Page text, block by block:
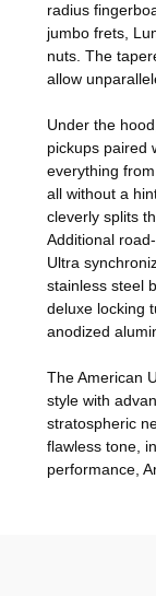
radius
jumbo frets,
nuts. The
allow
Under the
pickups paired
everything
all without a
cleverly splits
Additional
Ultra
stainless steel
deluxe locking
anodized
The American
style with
stratospheric
flawless tone,
performance,